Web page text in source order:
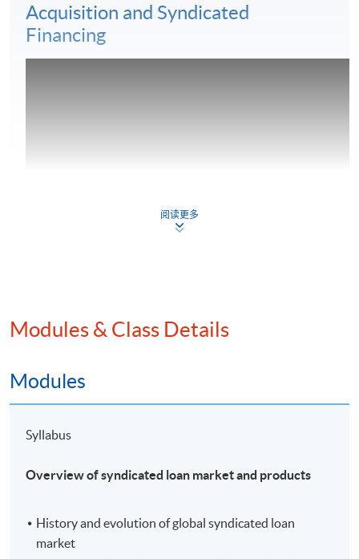
Acquisition and Syndicated
Financing
Guest Speaker: Mr. Nelson Lo, Managing
Director, Head of Leveraged & Syndicated
(Asia)
Topic: Leveraged & Acquisition Finance
阅读更多
Modules & Class Details
Modules
Syllabus
Overview of syndicated loan market and products
History and evolution of global syndicated loan
market